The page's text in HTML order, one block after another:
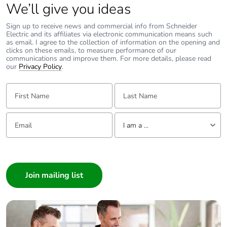
Sustainable
packaging
No
Carbon footprint
of the end-of-
life phase [c1 to
c4]
0.050967500000000006
Carbon footprint
of the end-of-
life phase [c1 to
c4]
0.1 kg CO2 eq.
Product
contributes to
No
We’ll give you ideas
Sign up to receive news and commercial info from Schneider
Electric and its affiliates via electronic communication means such
as email. I agree to the collection of information on the opening and
clicks on these emails, to measure performance of our
communications and improve them. For more details, please read
our Privacy Policy.
First Name: Last Name:
Email: Tell us about yourself
I am a ...
Builder
Home Automation expert